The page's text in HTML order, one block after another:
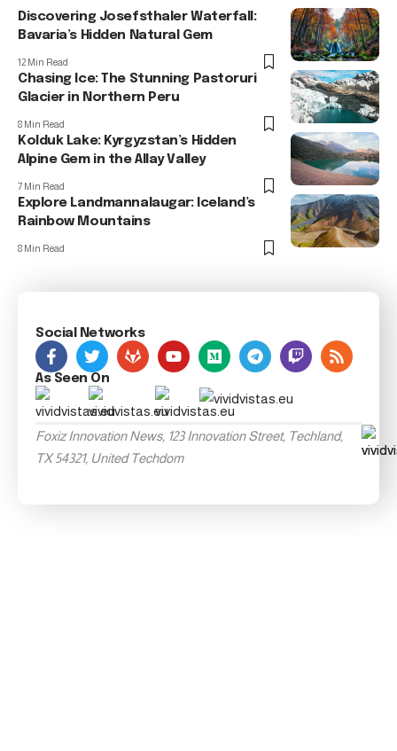
Discovering Josefsthaler Waterfall:
Bavaria’s Hidden Natural Gem
12 Min Read
Chasing Ice: The Stunning Pastoruri
Glacier in Northern Peru
8 Min Read
Kolduk Lake: Kyrgyzstan’s Hidden
Alpine Gem in the Allay Valley
7 Min Read
Explore Landmannalaugar: Iceland’s
Rainbow Mountains
8 Min Read
Social Networks
As Seen On
Foxiz Innovation News, 123 Innovation Street, Techland,
TX 54321, United Techdom